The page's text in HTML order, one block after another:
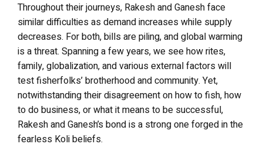
Throughout their journeys, Rakesh and Ganesh face
similar difficulties as demand increases while supply
decreases. For both, bills are piling, and global warming
is a threat. Spanning a few years, we see how rites,
family, globalization, and various external factors will
test fisherfolks’ brotherhood and community. Yet,
notwithstanding their disagreement on how to fish, how
to do business, or what it means to be successful,
Rakesh and Ganesh’s bond is a strong one forged in the
fearless Koli beliefs.